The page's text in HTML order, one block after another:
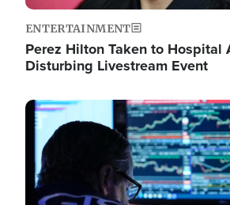
ENTERTAINMENT
Perez Hilton Taken to Hospital
Disturbing Livestream Event
Image